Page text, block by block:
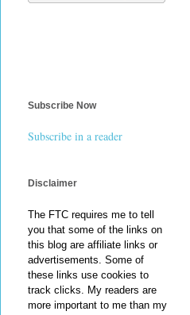
Subscribe Now
Subscribe in a reader
Disclaimer
The FTC requires me to tell
you that some of the links on
this blog are affiliate links or
advertisements. Some of
these links use cookies to
track clicks. My readers are
more important to me than my